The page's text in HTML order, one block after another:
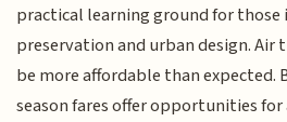
practical learning ground for
preservation and urban design. Air
be more affordable than expected.
season fares offer opportunities